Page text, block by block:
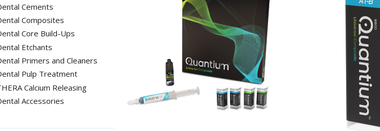
THERA Calcium Releasing
Dental Accessories
Podcasts
Webinars
Events
Sensitivity?
Dr. Byoung Suh
Learn More
Cements
Composites
Core Build-Ups
Etchants
Primers and Cleaners
Pulp Treatment
Calcium Releasing
Accessories